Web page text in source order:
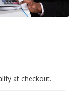
at checkout.